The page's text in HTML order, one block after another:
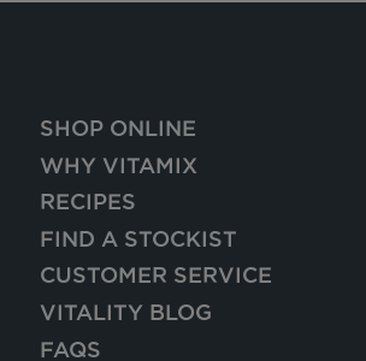
SHOP ONLINE
WHY VITAMIX
RECIPES
FIND A STOCKIST
CUSTOMER SERVICE
VITALITY BLOG
FAQS